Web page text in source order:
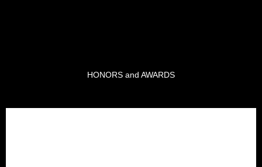
HONORS and AWARDS